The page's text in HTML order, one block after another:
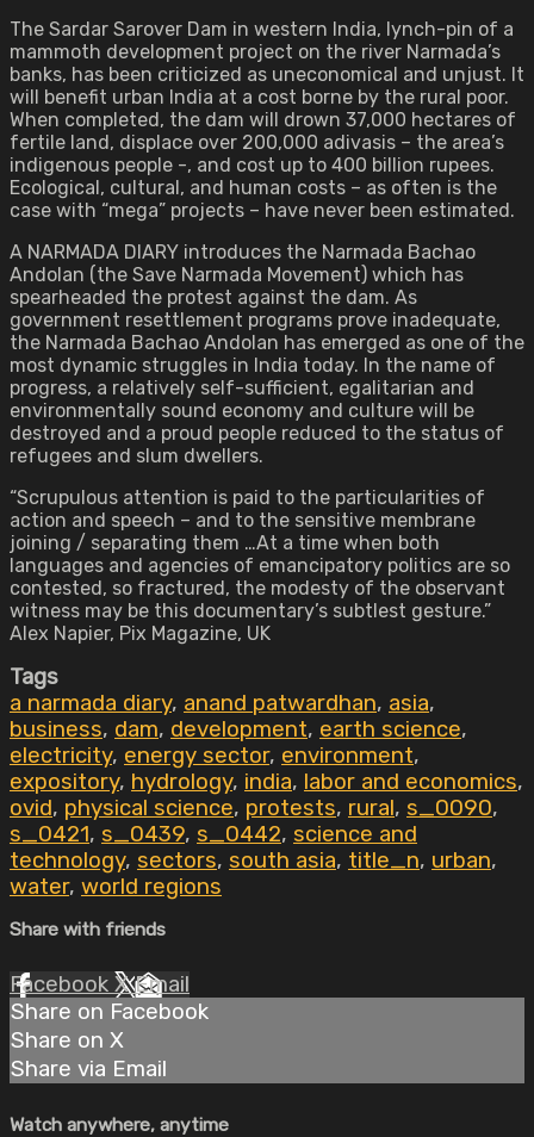
The Sardar Sarover Dam in western India, lynch-pin of a
mammoth development project on the river Narmada’s
banks, has been criticized as uneconomical and unjust. It
will benefit urban India at a cost borne by the rural poor.
When completed, the dam will drown 37,000 hectares of
fertile land, displace over 200,000 adivasis – the area’s
indigenous people -, and cost up to 400 billion rupees.
Ecological, cultural, and human costs – as often is the
case with “mega” projects – have never been estimated.
A NARMADA DIARY introduces the Narmada Bachao
Andolan (the Save Narmada Movement) which has
spearheaded the protest against the dam. As
government resettlement programs prove inadequate,
the Narmada Bachao Andolan has emerged as one of the
most dynamic struggles in India today. In the name of
progress, a relatively self-sufficient, egalitarian and
environmentally sound economy and culture will be
destroyed and a proud people reduced to the status of
refugees and slum dwellers.
“Scrupulous attention is paid to the particularities of
action and speech – and to the sensitive membrane
joining / separating them …At a time when both
languages and agencies of emancipatory politics are so
contested, so fractured, the modesty of the observant
witness may be this documentary’s subtlest gesture.”
Alex Napier, Pix Magazine, UK
Tags
a narmada diary, anand patwardhan, asia,
business, dam, development, earth science,
electricity, energy sector, environment,
expository, hydrology, india, labor and economics,
ovid, physical science, protests, rural, s_0090,
s_0421, s_0439, s_0442, science and
technology, sectors, south asia, title_n, urban,
water, world regions
Share with friends
Facebook XEmail
Share on Facebook
Share on X
Share via Email
Watch anywhere, anytime